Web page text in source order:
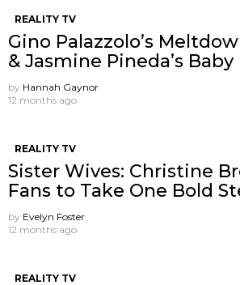
REALITY TV
Gino Palazzolo’s
& Jasmine Pineda’s Baby
by Hannah Gaynor
12 months ago
REALITY TV
Sister Wives: Christine
Fans to Take One Bold
by Evelyn Foster
12 months ago
REALITY TV